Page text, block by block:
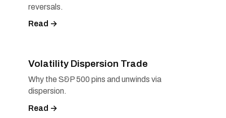
reversals.
Read →
Volatility Dispersion Trade
Why the S&P 500 pins and unwinds via
dispersion.
Read →